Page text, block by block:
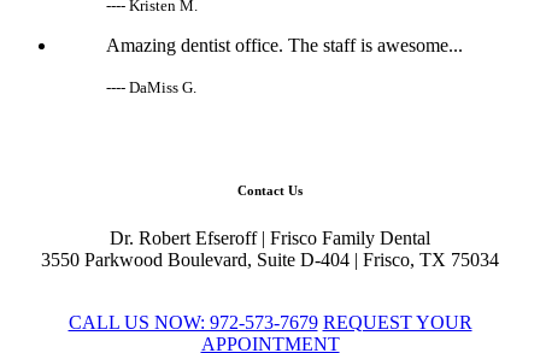
---- Kristen M.
Amazing dentist office. The staff is awesome...
---- DaMiss G.
Contact Us
Dr. Robert Efseroff| Frisco Family Dental
3550 Parkwood Boulevard, Suite D-404 | Frisco, TX 75034
CALL US NOW: 972-573-7679 REQUEST YOUR
APPOINTMENT